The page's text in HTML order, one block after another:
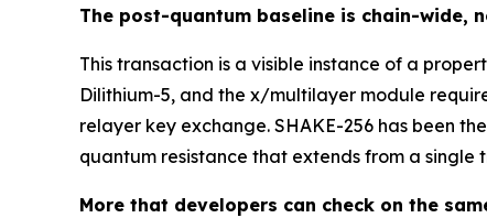
The post-quantum baseline is chain-wide,
This transaction is a visible instance of a
Dilithium-5, and the x/multilayer module
relayer key exchange. SHAKE-256 has been
quantum resistance that extends from a
More that developers can check on the